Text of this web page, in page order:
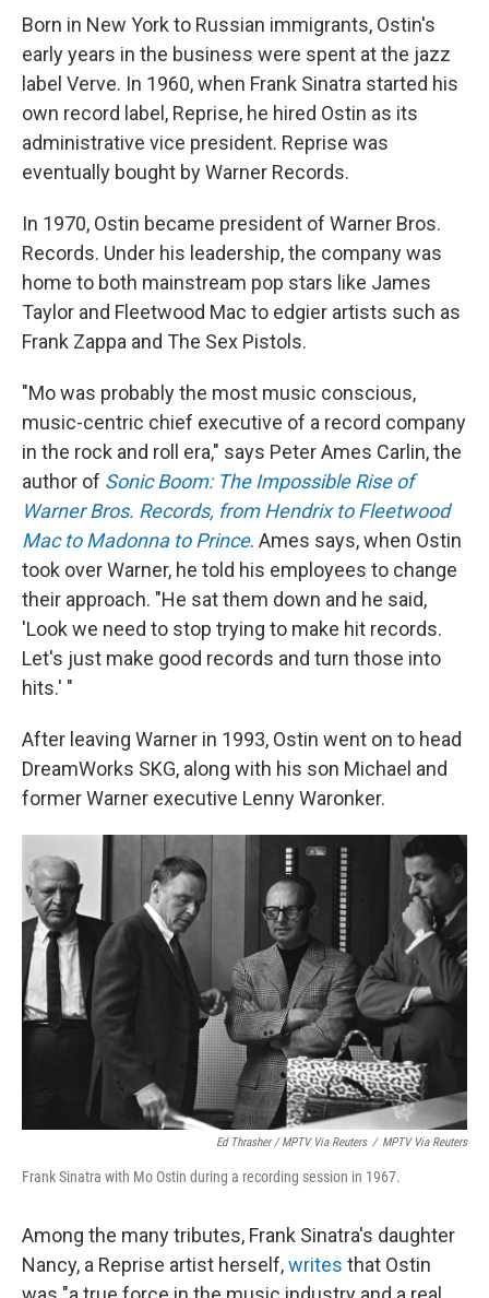
Born in New York to Russian immigrants, Ostin's
early years in the business were spent at the jazz
label Verve. In 1960, when Frank Sinatra started his
own record label, Reprise, he hired Ostin as its
administrative vice president. Reprise was
eventually bought by Warner Records.
In 1970, Ostin became president of Warner Bros.
Records. Under his leadership, the company was
home to both mainstream pop stars like James
Taylor and Fleetwood Mac to edgier artists such as
Frank Zappa and The Sex Pistols.
"Mo was probably the most music conscious,
music-centric chief executive of a record company
in the rock and roll era," says Peter Ames Carlin, the
author of Sonic Boom: The Impossible Rise of
Warner Bros. Records, from Hendrix to Fleetwood
Mac to Madonna to Prince. Ames says, when Ostin
took over Warner, he told his employees to change
their approach. "He sat them down and he said,
'Look we need to stop trying to make hit records.
Let's just make good records and turn those into
hits.' "
After leaving Warner in 1993, Ostin went on to head
DreamWorks SKG, along with his son Michael and
former Warner executive Lenny Waronker.
Ed Thrasher / MPTV Via Reuters / MPTV Via Reuters
Frank Sinatra with Mo Ostin during a recording session in 1967.
Among the many tributes, Frank Sinatra's daughter
Nancy, a Reprise artist herself,writes that Ostin